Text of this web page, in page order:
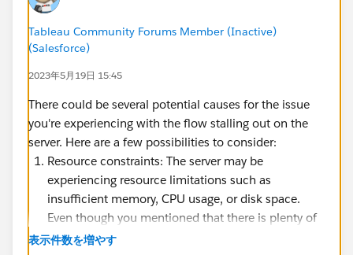
Tableau Community Forums Member (Inactive)
(Salesforce)
2023年5月19日 15:45
There could be several potential causes for the issue
you're experiencing with the flow stalling out on the
server. Here are a few possibilities to consider:
Resource constraints: The server may be
experiencing resource limitations such as
insufficient memory, CPU usage, or disk space.
Even though you mentioned that there is plenty of
storage left, it's worth checking if any other
表示件数を増やす